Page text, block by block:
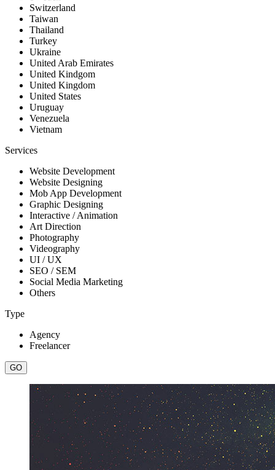
Switzerland
Taiwan
Thailand
Turkey
Ukraine
United Arab Emirates
United Kindgom
United Kingdom
United States
Uruguay
Venezuela
Vietnam
Services
Website Development
Website Designing
Mob App Development
Graphic Designing
Interactive / Animation
Art Direction
Photography
Videography
UI / UX
SEO / SEM
Social Media Marketing
Others
Type
Agency
Freelancer